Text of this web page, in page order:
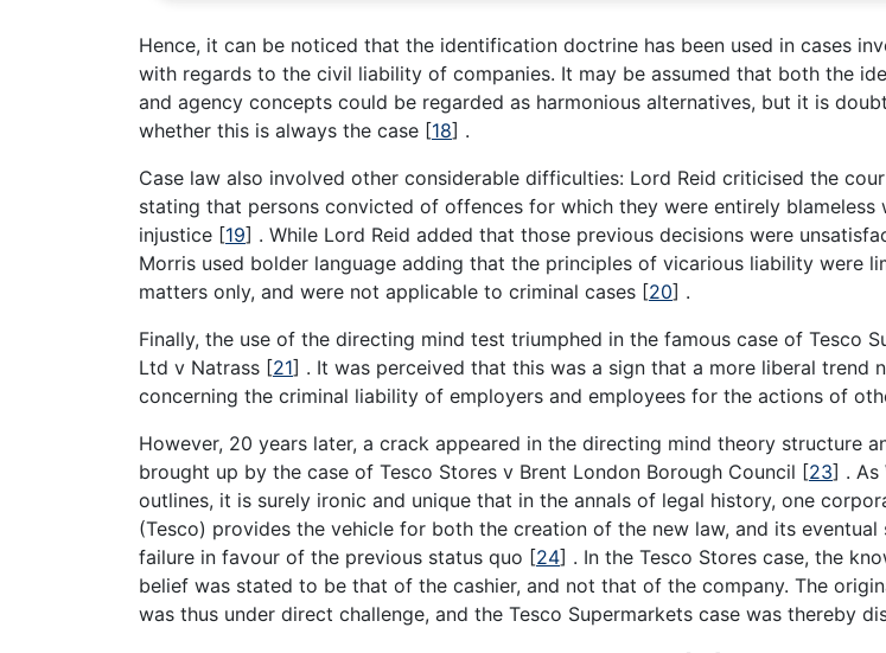
Hence, it can be noticed that the identification doctrine has been used in cases
with regards to the civil liability of companies. It may be assumed that both the
and agency concepts could be regarded as harmonious alternatives, but it is
whether this is always the case [18] .
Case law also involved other considerable difficulties: Lord Reid criticised the
stating that persons convicted of offences for which they were entirely blameless
injustice [19] . While Lord Reid added that those previous decisions were
Morris used bolder language adding that the principles of vicarious liability were
matters only, and were not applicable to criminal cases [20] .
Finally, the use of the directing mind test triumphed in the famous case of Tesco
Ltd v Natrass [21] . It was perceived that this was a sign that a more liberal trend
concerning the criminal liability of employers and employees for the actions of
However, 20 years later, a crack appeared in the directing mind theory structure
brought up by the case of Tesco Stores v Brent London Borough Council [23] . As
outlines, it is surely ironic and unique that in the annals of legal history, one
(Tesco) provides the vehicle for both the creation of the new law, and its eventual
failure in favour of the previous status quo [24] . In the Tesco Stores case, the
belief was stated to be that of the cashier, and not that of the company. The
was thus under direct challenge, and the Tesco Supermarkets case was thereby